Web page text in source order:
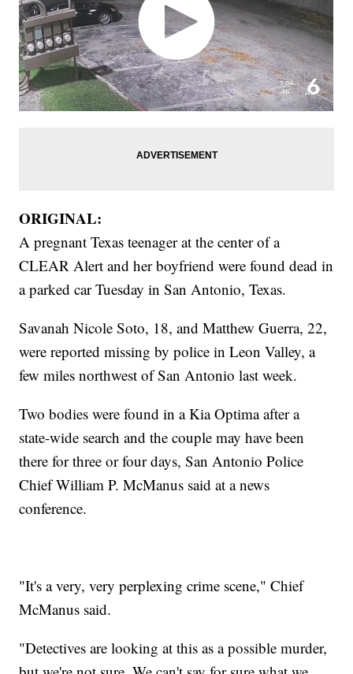
ORIGINAL:
A pregnant Texas teenager at the center of a
CLEAR Alert and her boyfriend were found dead in
a parked car Tuesday in San Antonio, Texas.
Savanah Nicole Soto, 18, and Matthew Guerra, 22,
were reported missing by police in Leon Valley, a
few miles northwest of San Antonio last week.
Two bodies were found in a Kia Optima after a
state-wide search and the couple may have been
there for three or four days, San Antonio Police
Chief William P. McManus said at a news
conference.
"It's a very, very perplexing crime scene," Chief
McManus said.
"Detectives are looking at this as a possible murder,